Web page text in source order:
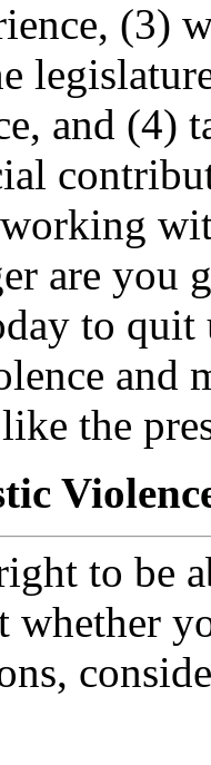
(3)
and (4)
are you
to quit
and
the
to be
whether